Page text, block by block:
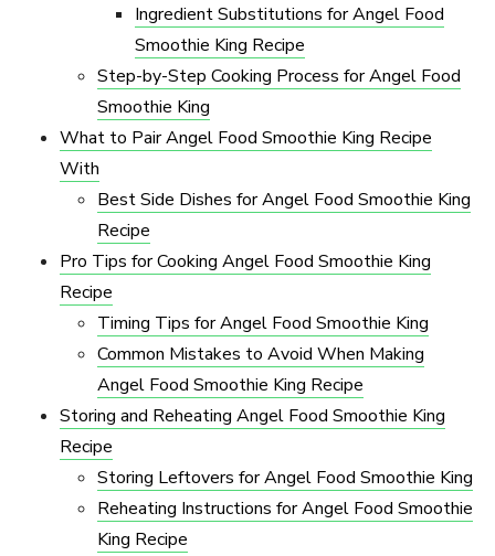
Ingredient Substitutions for Angel Food
Smoothie King Recipe
Step-by-Step Cooking Process for Angel Food
Smoothie King
What to Pair Angel Food Smoothie King Recipe
With
Best Side Dishes for Angel Food Smoothie King
Recipe
Pro Tips for Cooking Angel Food Smoothie King
Recipe
Timing Tips for Angel Food Smoothie King
Common Mistakes to Avoid When Making
Angel Food Smoothie King Recipe
Storing and Reheating Angel Food Smoothie King
Recipe
Storing Leftovers for Angel Food Smoothie King
Reheating Instructions for Angel Food Smoothie
King Recipe